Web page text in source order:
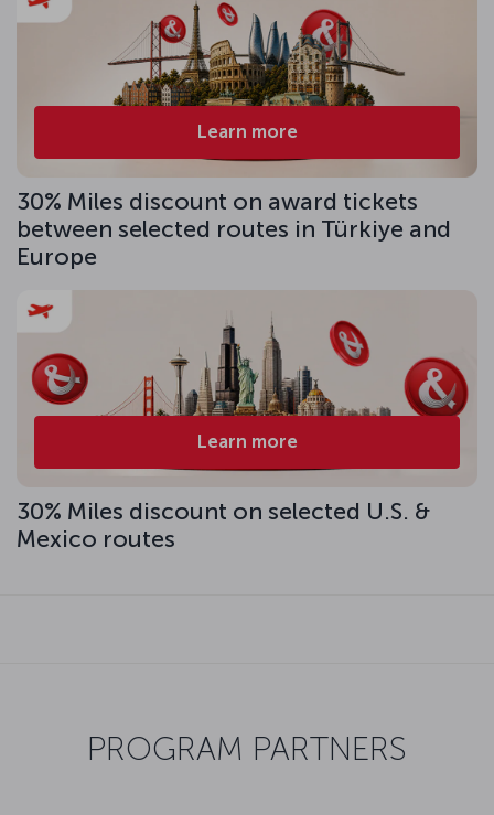
Learn more
30% Miles discount on award tickets
between selected routes in Türkiye and
Europe
Learn more
30% Miles discount on selected U.S. &
Mexico routes
PROGRAM PARTNERS